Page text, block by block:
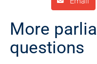
More
questions